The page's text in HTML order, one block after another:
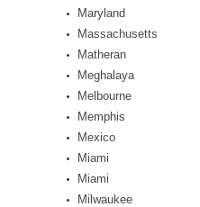
Maryland
Massachusetts
Matheran
Meghalaya
Melbourne
Memphis
Mexico
Miami
Miami
Milwaukee